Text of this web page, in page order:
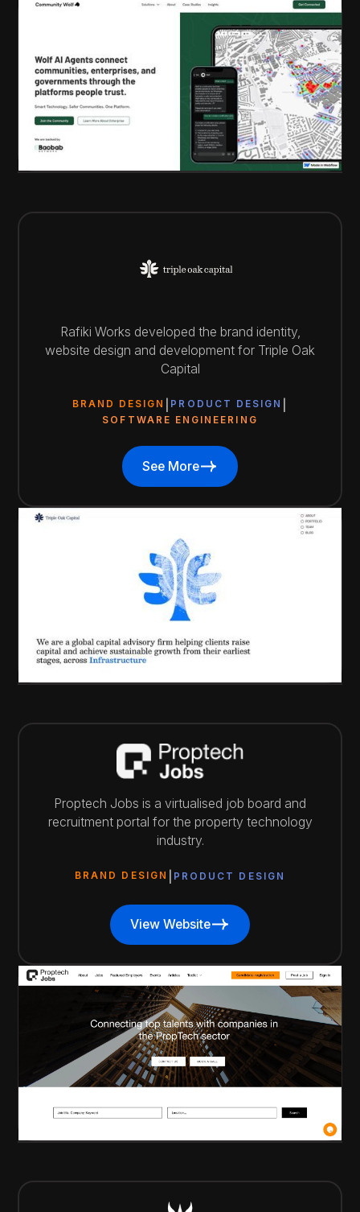
Rafiki Works developed the brand identity,
website design and development for Triple Oak
Capital
BRAND DESIGN
PRODUCT DESIGN
SOFTWARE ENGINEERING
See More
See More
Proptech Jobs is a virtualised job board and
recruitment portal for the property technology
industry.
BRAND DESIGN PRODUCT DESIGN
View Website
View Website